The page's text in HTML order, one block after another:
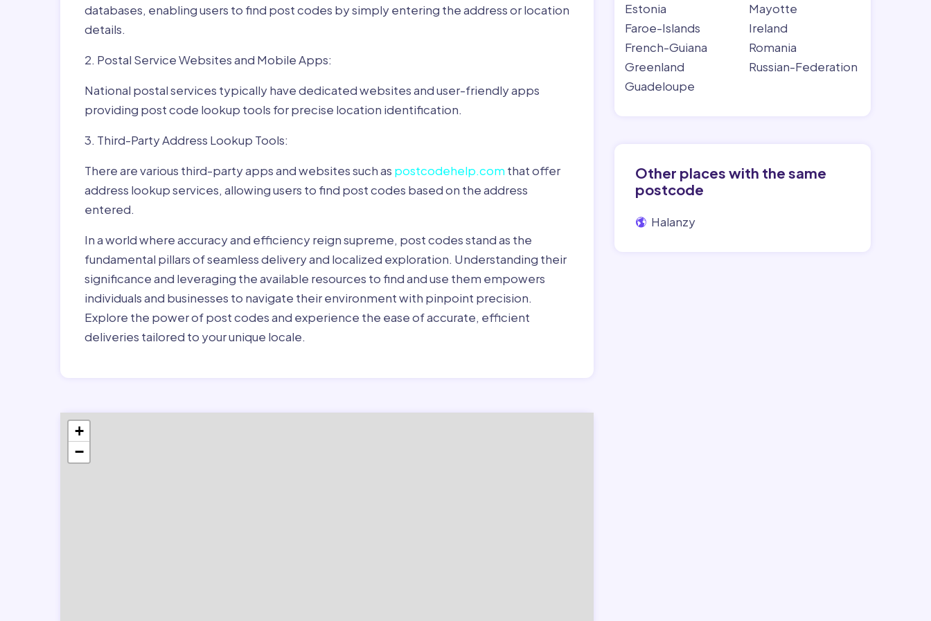
databases, enabling users to find post codes by simply entering the address or location
details.
2. Postal Service Websites and Mobile Apps:
National postal services typically have dedicated websites and user-friendly apps
providing post code lookup tools for precise location identification.
3. Third-Party Address Lookup Tools:
There are various third-party apps and websites such as postcodehelp.com that offer
address lookup services, allowing users to find post codes based on the address
entered.
In a world where accuracy and efficiency reign supreme, post codes stand as the
fundamental pillars of seamless delivery and localized exploration. Understanding their
significance and leveraging the available resources to find and use them empowers
individuals and businesses to navigate their environment with pinpoint precision.
Explore the power of post codes and experience the ease of accurate, efficient
deliveries tailored to your unique locale.
+
−
Estonia
Faroe-Islands
French-Guiana
Greenland
Guadeloupe
Mayotte
Ireland
Romania
Russian-Federation
Other places with the same
postcode
Halanzy